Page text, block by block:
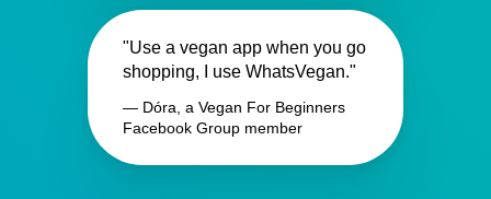
"Use a vegan app when you go
shopping, I use WhatsVegan."
— Dóra, a Vegan For Beginners
Facebook Group member